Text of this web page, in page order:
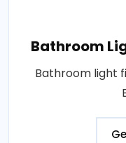
Bathroom
Bathroom light